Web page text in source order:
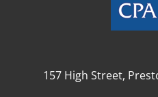
157 High Street,